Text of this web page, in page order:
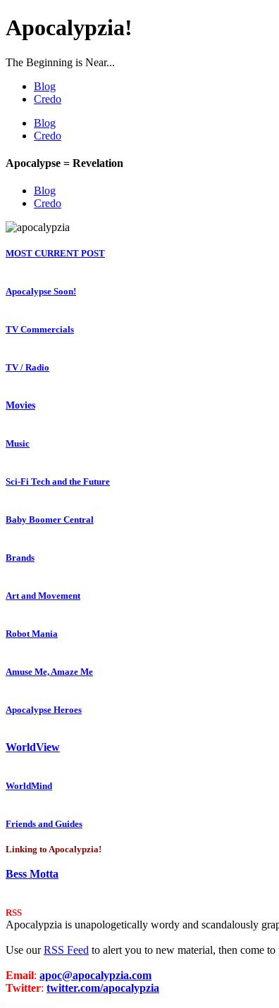
Apocalypzia!
The Beginning is Near...
Blog
Credo
Blog
Credo
Apocalypse = Revelation
Blog
Credo
MOST CURRENT POST
Apocalypse Soon!
TV Commercials
TV / Radio
Movies
Music
Sci-Fi Tech and the Future
Baby Boomer Central
Brands
Art and Movement
Robot Mania
Amuse Me, Amaze Me
Apocalypse Heroes
WorldView
WorldMind
Friends and Guides
Linking to Apocalypzia!
Bess Motta
RSS
Apocalypzia is unapologetically wordy and scandalously
Use ourRSS Feed to alert you to new material, then come
Email: apoc@apocalypzia.com
Twitter: twitter.com/apocalypzia